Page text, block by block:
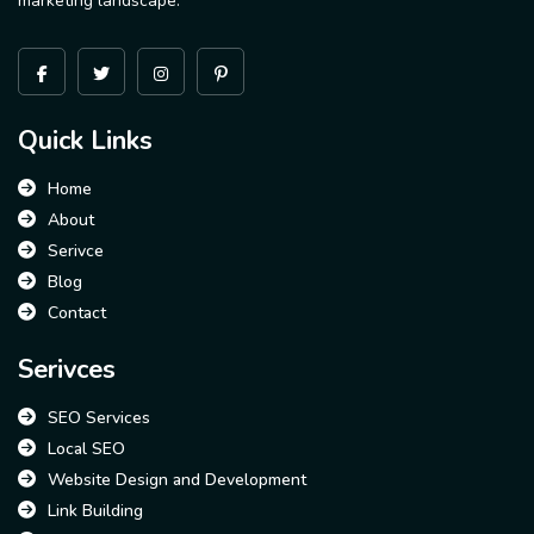
Quick Links
Home
About
Serivce
Blog
Contact
Serivces
SEO Services
Local SEO
Website Design and Development
Link Building